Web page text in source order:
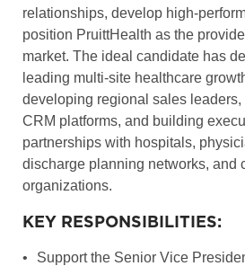
relationships, develop high-
position PruittHealth as the
market. The ideal candidate has
leading multi-site healthcare
developing regional sales leaders,
CRM platforms, and building
partnerships with hospitals,
discharge planning networks, and
organizations.
KEY RESPONSIBILITIES:
•
Support the Senior Vice